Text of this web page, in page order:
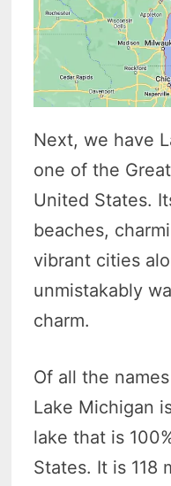
Next, we have
one of the
United States.
beaches,
vibrant cities
unmistakably
charm.
Of all the
Lake Michigan
lake that is
States. It is 118